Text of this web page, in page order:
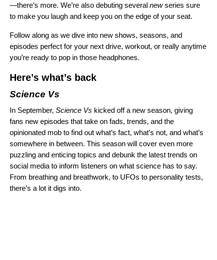
—there’s more. We’re also debuting several newseries sure
to make you laugh and keep you on the edge of your seat.
Follow along as we dive into new shows, seasons, and
episodes perfect for your next drive, workout, or really anytime
you’re ready to pop in those headphones.
Here’s what’s back
Science Vs
In September, Science Vs kicked off a new season, giving
fans new episodes that take on fads, trends, and the
opinionated mob to find out what’s fact, what’s not, and what’s
somewhere in between. This season will cover even more
puzzling and enticing topics and debunk the latest trends on
social media to inform listeners on what science has to say.
From breathing and breathwork, to UFOs to personality tests,
there’s a lot it digs into.